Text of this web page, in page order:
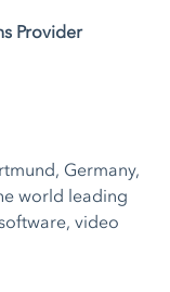
Provider
Germany,
world leading
video